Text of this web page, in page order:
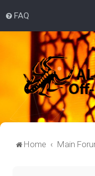
FAQ
Home Main